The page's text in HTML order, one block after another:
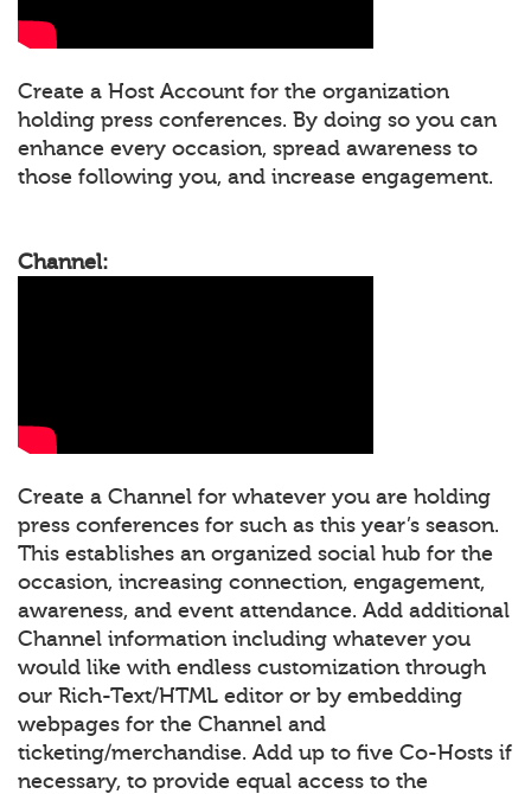
Create a Host Account for the organization
holding press conferences. By doing so you can
enhance every occasion, spread awareness to
those following you, and increase engagement.
Channel:
Create a Channel for whatever you are holding
press conferences for such as this year’s season.
This establishes an organized social hub for the
occasion, increasing connection, engagement,
awareness, and event attendance. Add additional
Channel information including whatever you
would like with endless customization through
our Rich-Text/HTML editor or by embedding
webpages for the Channel and
ticketing/merchandise. Add up to five Co-Hosts if
necessary, to provide equal access to the